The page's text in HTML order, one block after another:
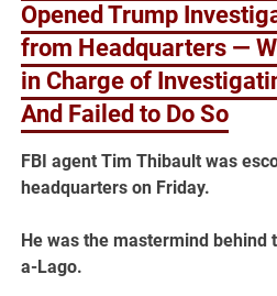
Opened Trump
from Headquarters —
in Charge of
And Failed to Do So
FBI agent Tim Thibault was
headquarters on Friday.
He was the mastermind
a-Lago.